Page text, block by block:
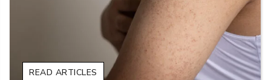
READ ARTICLES